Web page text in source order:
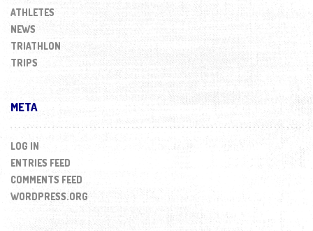
ATHLETES
NEWS
TRIATHLON
TRIPS
META
LOG IN
ENTRIES FEED
COMMENTS FEED
WORDPRESS.ORG